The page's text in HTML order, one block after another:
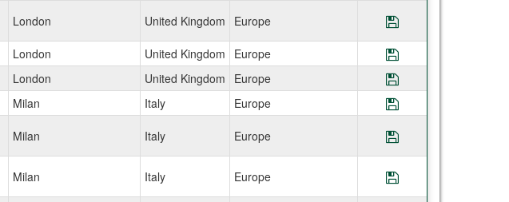
London United Kingdom Europe Save Program
London United Kingdom Europe Save Program
London United Kingdom Europe Save Program
Milan Italy Europe Save Program
Milan Italy Europe Save Program
Milan Italy Europe Save Program